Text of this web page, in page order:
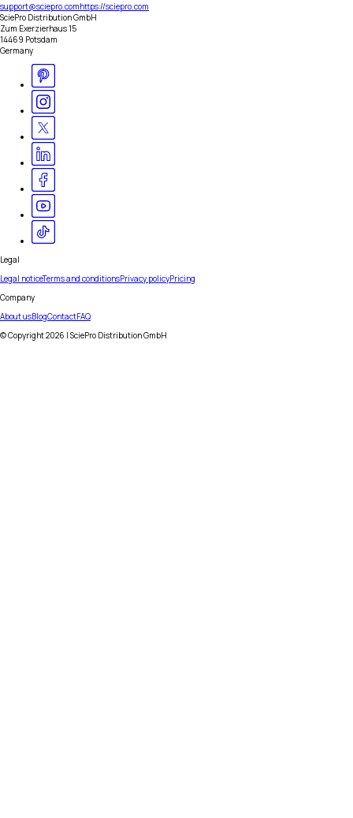
support@sciepro.comhttps://sciepro.com
SciePro Distribution GmbH
Zum Exerzierhaus 15
14469 Potsdam
Germany
Legal
Legal noticeTerms and conditionsPrivacy policyPricing
Company
About usBlogContactFAQ
© Copyright2026 | SciePro Distribution GmbH